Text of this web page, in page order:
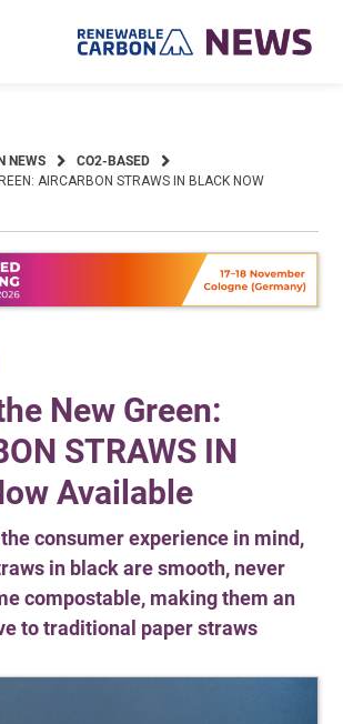
NEWS
CO2-BASED
AIRCARBON STRAWS IN BLACK NOW
New Green:
STRAWS IN
Available
consumer experience in mind,
in black are smooth, never
compostable, making them an
to traditional paper straws